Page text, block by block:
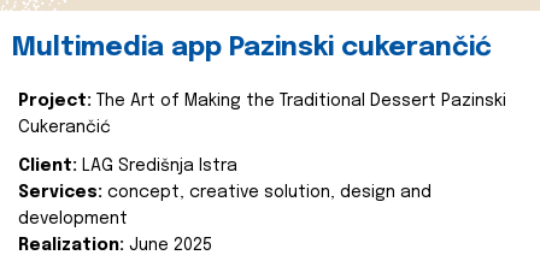
Multimedia app Pazinski cukerančić
Project:
The Art of Making the Traditional Dessert Pazinski
Cukerančić
Client: LAG Središnja Istra
Services: concept, creative solution, design and
development
Realization: June 2025